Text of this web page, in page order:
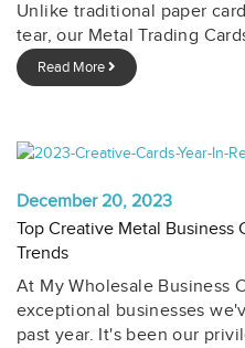
Unlike traditional paper
tear, our Metal Trading
Read More
December 20, 2023
Top Creative Metal Business
Trends
At My Wholesale Business
exceptional businesses
past year. It's been our